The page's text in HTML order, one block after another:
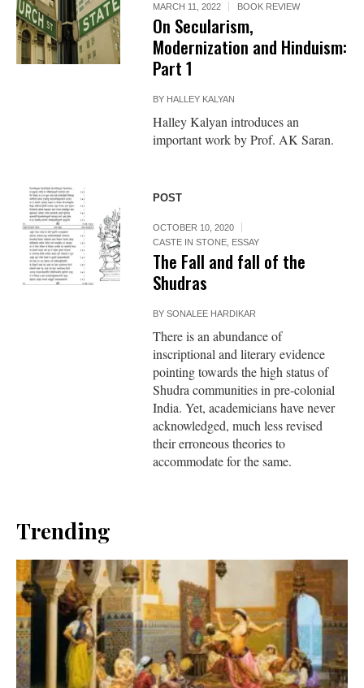
MARCH 11, 2022 BOOK REVIEW
On Secularism,
Modernization and Hinduism:
Part 1
BY HALLEY KALYAN
Halley Kalyan introduces an
important work by Prof. AK Saran.
POST
OCTOBER 10, 2020
CASTE IN STONE ESSAY
The Fall and fall of the
Shudras
BYSONALEE HARDIKAR
There is an abundance of
inscriptional and literary evidence
pointing towards the high status of
Shudra communities in pre-colonial
India. Yet, academicians have never
acknowledged, much less revised
their erroneous theories to
accommodate for the same.
Trending